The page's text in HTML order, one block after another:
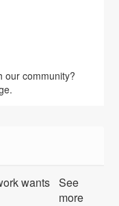
our community?
wants See
more